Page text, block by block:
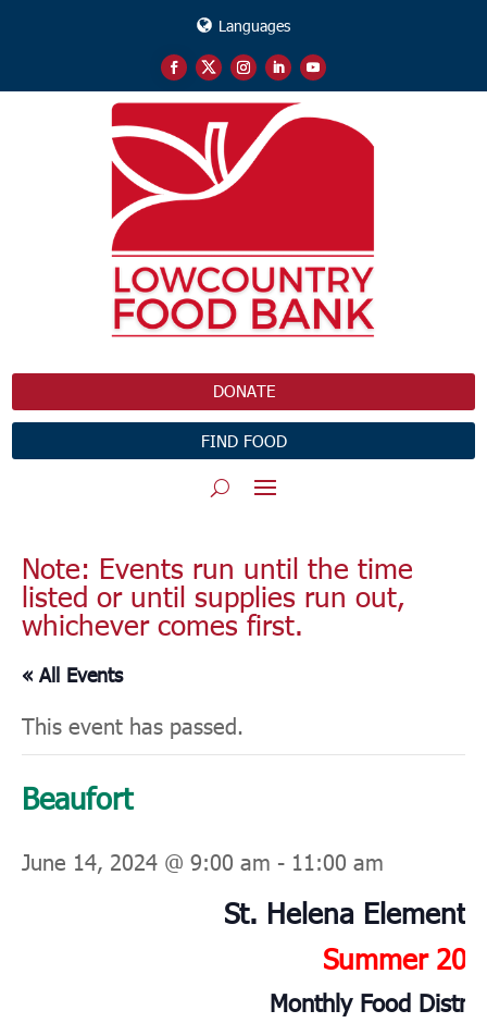
Languages
DONATE
FIND FOOD
Note: Events run until the time
listed or until supplies run out,
whichever comes first.
« All Events
This event has passed.
Beaufort
June 14, 2024 @ 9:00 am - 11:00 am
St. Helena
Summer
Monthly Food